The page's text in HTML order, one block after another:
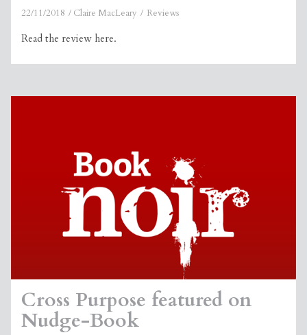
22/11/2018 Claire MacLeary Reviews
Read the review here.
Cross Purpose featured on
Nudge-Book